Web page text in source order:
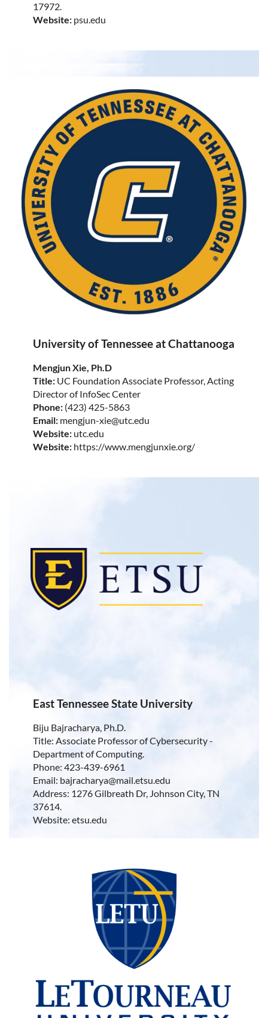
17972.
Website: psu.edu
University of Tennessee at Chattanooga
Mengjun Xie, Ph.D
Title: UC Foundation Associate Professor, Acting
Director of InfoSec Center
Phone: (423) 425-5863
Email: mengjun-xie@utc.edu
Website: utc.edu
Website: https://www.mengjunxie.org/
East Tennessee State University
Biju Bajracharya, Ph.D.
Title: Associate Professor of Cybersecurity -
Department of Computing.
Phone: 423-439-6961
Email: bajracharya@mail.etsu.edu
Address: 1276 Gilbreath Dr, Johnson City, TN
37614.
Website: etsu.edu